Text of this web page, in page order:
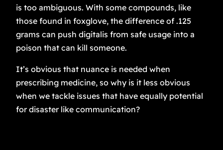
is too ambiguous. With some compounds, like
those found in foxglove, the difference of .125
grams can push digitalis from safe usage into a
poison that can kill someone.
It’s obvious that nuance is needed when
prescribing medicine, so why is it less obvious
when we tackle issues that have equally potential
for disaster like communication?